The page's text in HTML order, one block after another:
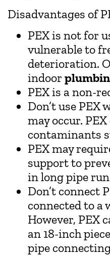
Disadvantages of
PEX is not for
vulnerable to
deterioration.
indoor
PEX is a non-
Don’t use
may occur.
contaminants
PEX may
support to
in long pipe
Don’t connect
connected to a
However, PEX
an 18-inch
pipe